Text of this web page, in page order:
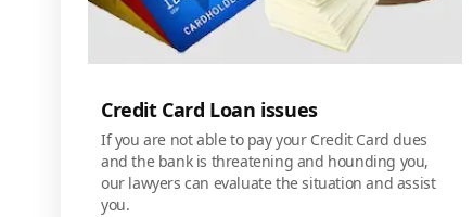
Credit Card Loan issues
If you are not able to pay your Credit Card dues
and the bank is threatening and hounding you,
our lawyers can evaluate the situation and assist
you.